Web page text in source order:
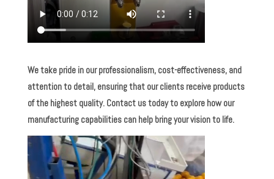
We take pride in our professionalism, cost-effectiveness, and
attention to detail, ensuring that our clients receive products
of the highest quality. Contact us today to explore how our
manufacturing capabilities can help bring your vision to life.